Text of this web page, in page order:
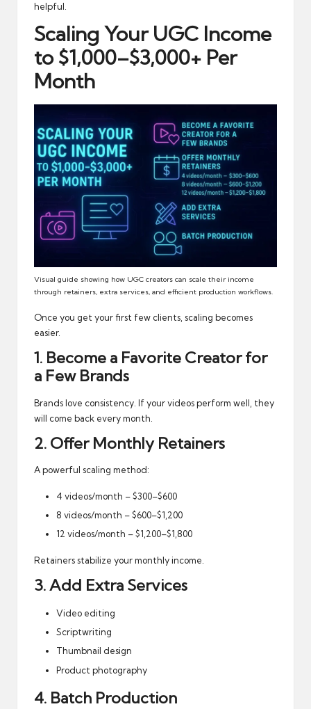
helpful.
Scaling Your UGC Income
to $1,000–$3,000+ Per
Month
Visual guide showing how UGC creators can scale their income
through retainers, extra services, and efficient production workflows.
Once you get your first few clients, scaling becomes
easier.
1. Become a Favorite Creator for
a Few Brands
Brands love consistency. If your videos perform well, they
will come back every month.
2. Offer Monthly Retainers
A powerful scaling method:
4 videos/month – $300–$600
8 videos/month – $600–$1,200
12 videos/month – $1,200–$1,800
Retainers stabilize your monthly income.
3. Add Extra Services
Video editing
Scriptwriting
Thumbnail design
Product photography
4. Batch Production